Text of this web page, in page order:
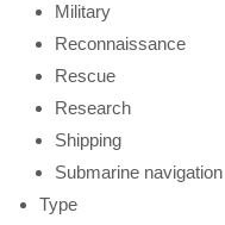
Military
Reconnaissance
Rescue
Research
Shipping
Submarine navigation
Type